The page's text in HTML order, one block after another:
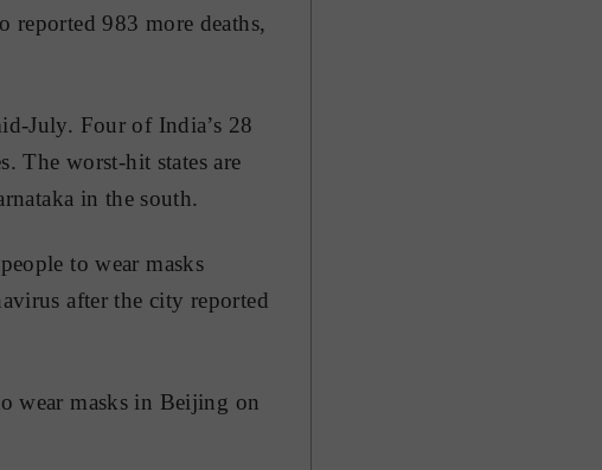
reported 983 more deaths,
July. Four of India’s 28
The worst-hit states are
in the south.
to wear masks
after the city reported
wear masks in Beijing on